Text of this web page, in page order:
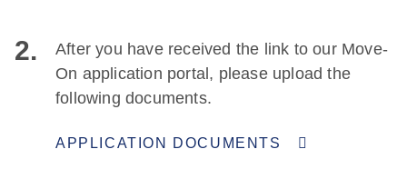
2.
After you have received the link to our Move-
On application portal, please upload the
following documents.
APPLICATION DOCUMENTS